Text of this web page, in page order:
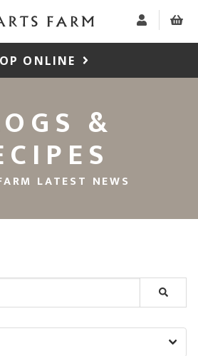
ONLINE
&
LATEST NEWS